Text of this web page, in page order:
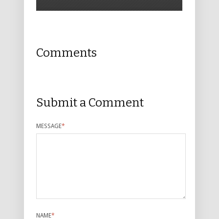
Comments
Submit a Comment
MESSAGE*
NAME*